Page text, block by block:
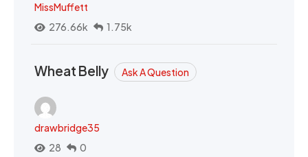
MissMuffett
276.66k
1.75k
Wheat Belly Ask A Question
drawbridge35
28
0